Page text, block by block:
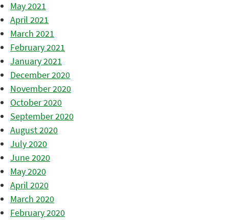
May 2021
April 2021
March 2021
February 2021
January 2021
December 2020
November 2020
October 2020
September 2020
August 2020
July 2020
June 2020
May 2020
April 2020
March 2020
February 2020